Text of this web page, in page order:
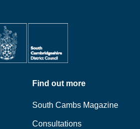
Find out more
South Cambs Magazine
Consultations